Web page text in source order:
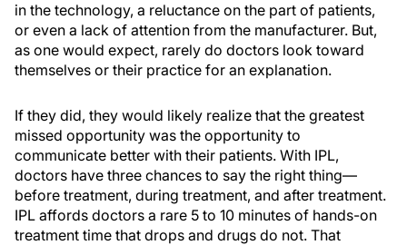
in the technology, a reluctance on the part of patients,
or even a lack of attention from the manufacturer. But,
as one would expect, rarely do doctors look toward
themselves or their practice for an explanation.
If they did, they would likely realize that the greatest
missed opportunity was the opportunity to
communicate better with their patients. With IPL,
doctors have three chances to say the right thing—
before treatment, during treatment, and after treatment.
IPL affords doctors a rare 5 to 10 minutes of hands-on
treatment time that drops and drugs do not. That